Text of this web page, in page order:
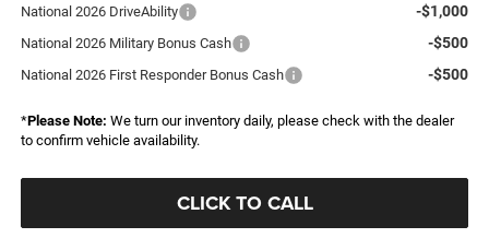
National 2026 DriveAbility
-$1,000
National 2026 Military Bonus Cash -$500
National 2026 First Responder Bonus Cash -$500
*Please Note: We turn our inventory daily, please check with the dealer
to confirm vehicle availability.
CLICK TO CALL